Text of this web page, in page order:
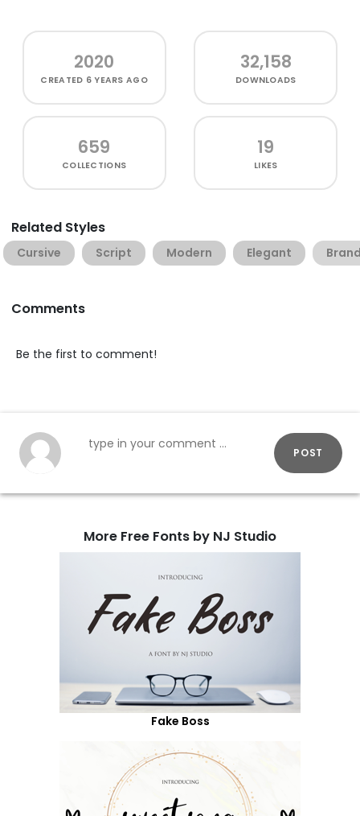
2020
CREATED 6 YEARS AGO
32,158
DOWNLOADS
659
COLLECTIONS
19
LIKES
Related Styles
Cursive Script Modern Elegant
Comments
Be the first to comment!
POST
More Free Fonts by NJ Studio
Fake Boss